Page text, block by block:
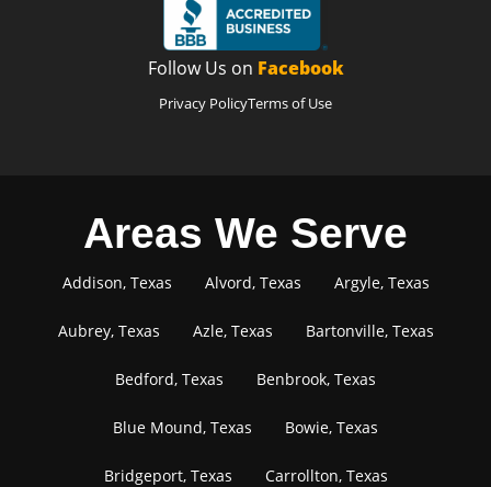
Follow Us on Facebook
Privacy PolicyTerms of Use
Areas We Serve
Addison, Texas Alvord, Texas Argyle, Texas
Aubrey, Texas Azle, Texas Bartonville, Texas
Bedford, Texas Benbrook, Texas
Blue Mound, Texas Bowie, Texas
Bridgeport, Texas Carrollton, Texas